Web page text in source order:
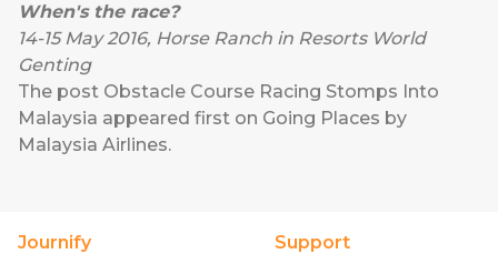
When's the race?
14-15 May 2016, Horse Ranch in Resorts World
Genting
The post Obstacle Course Racing Stomps Into
Malaysia appeared first on Going Places by
Malaysia Airlines.
Journify Support